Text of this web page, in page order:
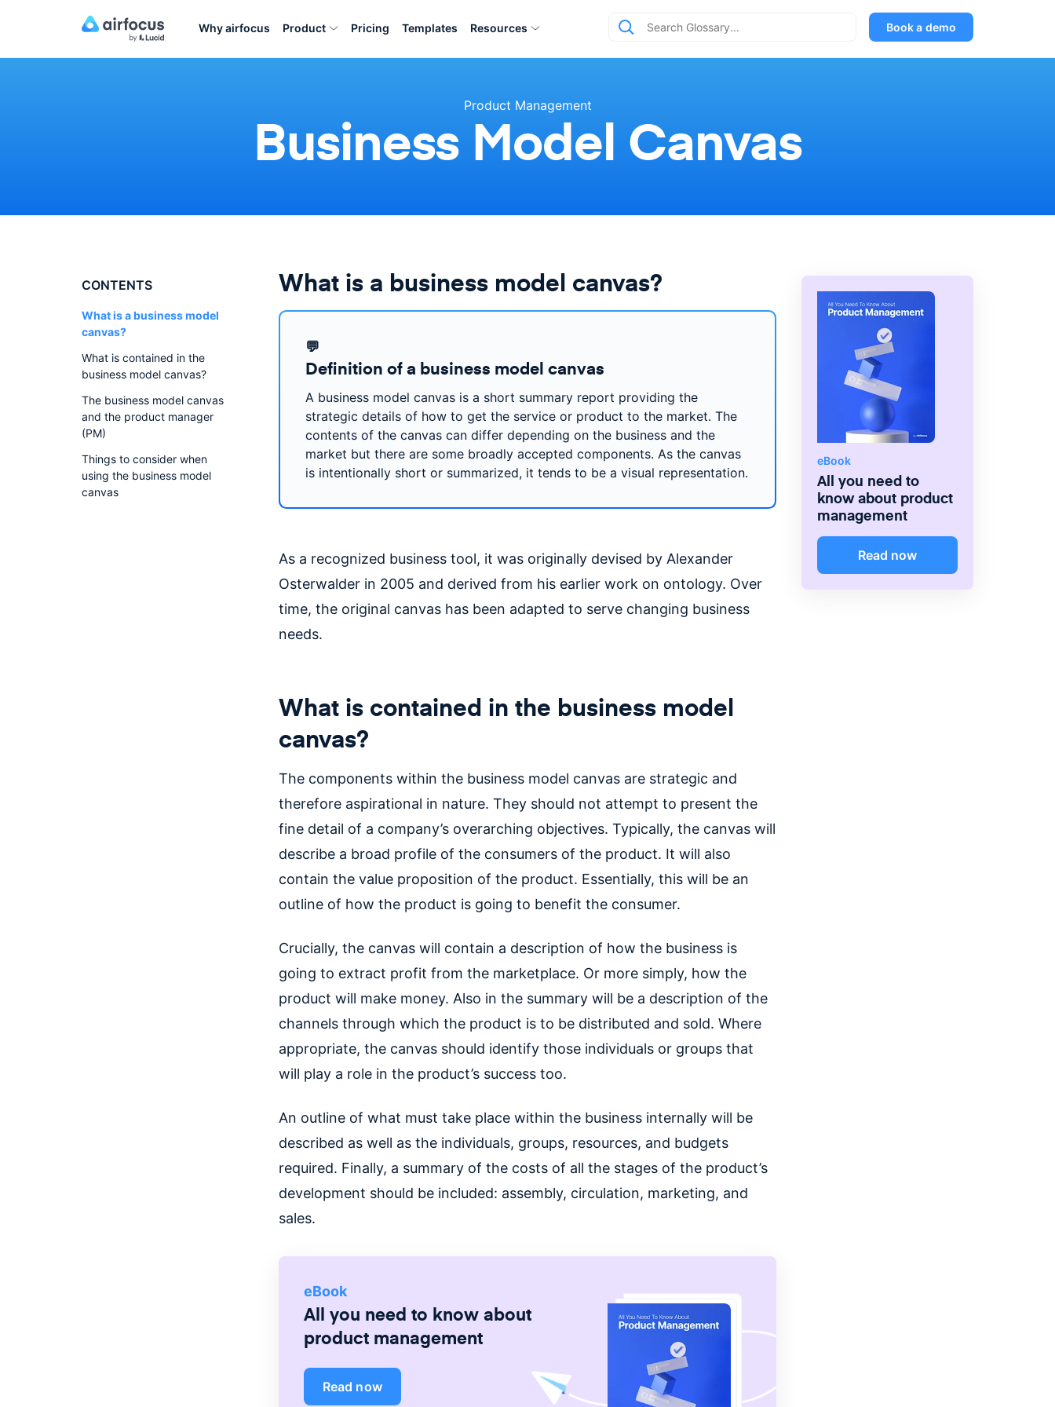
Why airfocus Product Pricing Templates Resources Book a demo
Product Management
Business Model Canvas
CONTENTS
What is a business model
canvas?
What is contained in the
business model canvas?
The business model canvas
and the product manager
(PM)
Things to consider when
using the business model
canvas
What is a business model canvas?
💬
Definition of a business model canvas
A business model canvas is a short summary report providing the
strategic details of how to get the service or product to the market. The
contents of the canvas can differ depending on the business and the
market but there are some broadly accepted components. As the canvas
is intentionally short or summarized, it tends to be a visual representation.
As a recognized business tool, it was originally devised by Alexander
Osterwalder in 2005 and derived from his earlier work on ontology. Over
time, the original canvas has been adapted to serve changing business
needs.
What is contained in the business model
canvas?
The components within the business model canvas are strategic and
therefore aspirational in nature. They should not attempt to present the
fine detail of a company’s overarching objectives. Typically, the canvas will
describe a broad profile of the consumers of the product. It will also
contain the value proposition of the product. Essentially, this will be an
outline of how the product is going to benefit the consumer.
Crucially, the canvas will contain a description of how the business is
going to extract profit from the marketplace. Or more simply, how the
product will make money. Also in the summary will be a description of the
channels through which the product is to be distributed and sold. Where
appropriate, the canvas should identify those individuals or groups that
will play a role in the product’s success too.
An outline of what must take place within the business internally will be
described as well as the individuals, groups, resources, and budgets
required. Finally, a summary of the costs of all the stages of the product’s
development should be included: assembly, circulation, marketing, and
sales.
eBook
All you need to know about
product management
Read now
eBook
All you need to
know about product
management
Read now